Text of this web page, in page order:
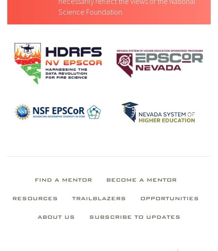
Science Foundation.
FIND A MENTOR BECOME A MENTOR
RESOURCES TRAILBLAZERS OPPORTUNITIES
ABOUT US SUBSCRIBE TO UPDATES